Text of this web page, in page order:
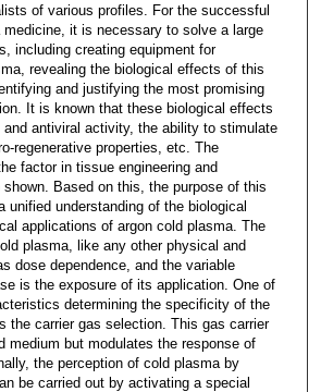
of various profiles. For the successful
it is necessary to solve a large
including creating equipment for
revealing the biological effects of this
and justifying the most promising
It is known that these biological effects
and antiviral activity, the ability to stimulate
regenerative properties, etc. The
factor in tissue engineering and
Based on this, the purpose of this
unified understanding of the biological
applications of argon cold plasma. The
plasma, like any other physical and
dose dependence, and the variable
is the exposure of its application. One of
determining the specificity of the
the carrier gas selection. This gas carrier
medium but modulates the response of
the perception of cold plasma by
be carried out by activating a special